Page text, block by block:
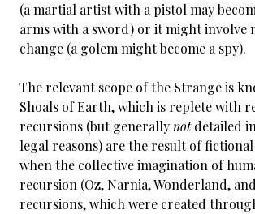
(a martial artist with a pistol may
arms with a sword) or it might involve
change (a golem might become a spy).
The relevant scope of the Strange is
Shoals of Earth, which is replete with
recursions (but generallynotdetailed
legal reasons) are the result of fictional
when the collective imagination of
recursion (Oz, Narnia, Wonderland,
recursions, which were created